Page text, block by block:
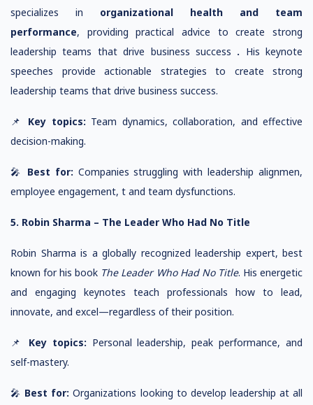
specializes in organizational health and team
performance, providing practical advice to create strong
leadership teams that drive business success . His keynote
speeches provide actionable strategies to create strong
leadership teams that drive business success.
📌 Key topics: Team dynamics, collaboration, and effective
decision-making.
🎤 Best for: Companies struggling with leadership alignmen,
employee engagement, t and team dysfunctions.
5. Robin Sharma – The Leader Who Had No Title
Robin Sharma is a globally recognized leadership expert, best
known for his book The Leader Who Had No Title. His energetic
and engaging keynotes teach professionals how to lead,
innovate, and excel—regardless of their position.
📌 Key topics: Personal leadership, peak performance, and
self-mastery.
🎤 Best for: Organizations looking to develop leadership at all